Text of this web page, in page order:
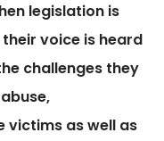
legislation is
voice is heard
challenges they
victims as well as